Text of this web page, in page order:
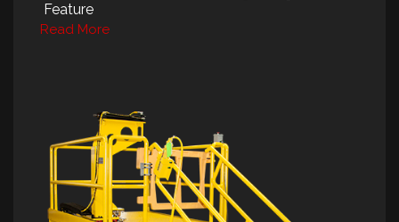
Feature
Read More